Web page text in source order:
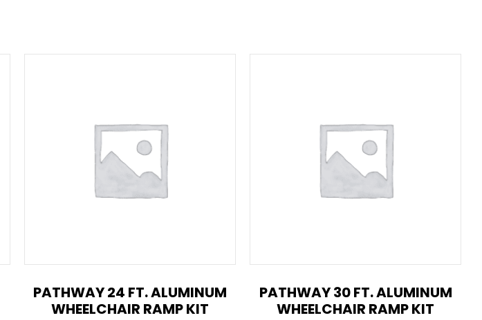
PATHWAY 24 FT. ALUMINUM
WHEELCHAIR RAMP KIT
PATHWAY 30 FT. ALUMINUM
WHEELCHAIR RAMP KIT